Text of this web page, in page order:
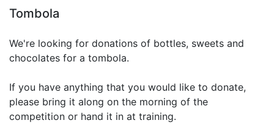
Tombola
We're looking for donations of bottles, sweets and
chocolates for a tombola.
If you have anything that you would like to donate,
please bring it along on the morning of the
competition or hand it in at training.